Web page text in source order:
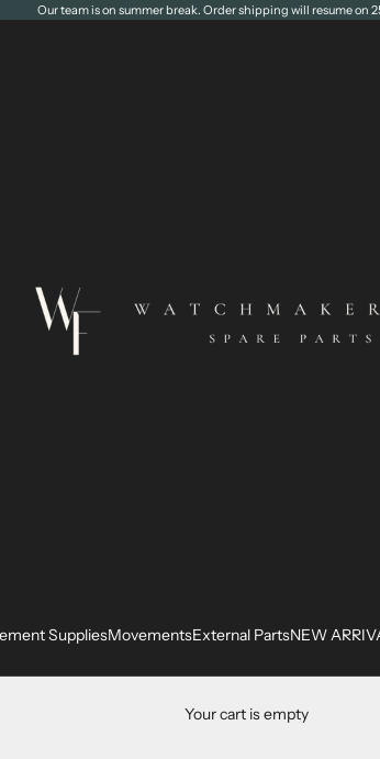
Our team is on summer break. Order shipping will resume on
WatchmakerFix
SuppliesMovementsExternal PartsNEW
Your cart is empty